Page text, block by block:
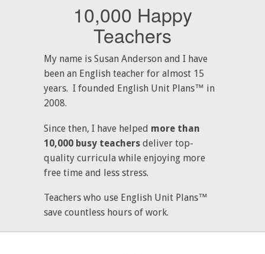
10,000 Happy
Teachers
My name is Susan Anderson and I have
been an English teacher for almost 15
years. I founded English Unit Plans™ in
2008.
Since then, I have helped more than
10,000 busy teachers deliver top-
quality curricula while enjoying more
free time and less stress.
Teachers who use English Unit Plans™
save countless hours of work.